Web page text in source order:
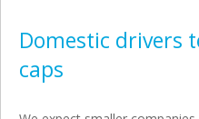
Domestic drivers
caps